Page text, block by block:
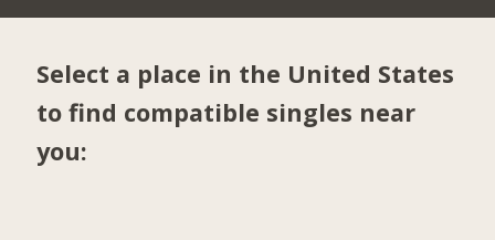
Select a place in the United States
to find compatible singles near
you: